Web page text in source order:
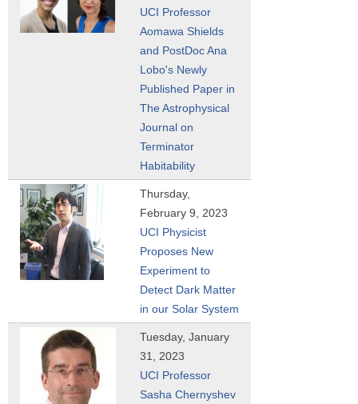
UCI Professor
Aomawa Shields
and PostDoc Ana
Lobo's Newly
Published Paper in
The Astrophysical
Journal on
Terminator
Habitability
Thursday,
February 9, 2023
UCI Physicist
Proposes New
Experiment to
Detect Dark Matter
in our Solar System
Tuesday, January
31, 2023
UCI Professor
Sasha Chernyshev